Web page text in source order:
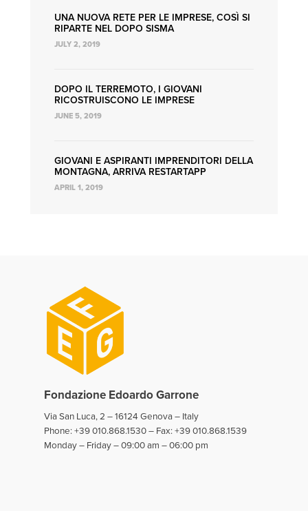
UNA NUOVA RETE PER LE IMPRESE, COSÌ SI
RIPARTE NEL DOPO SISMA
JULY 2, 2019
DOPO IL TERREMOTO, I GIOVANI
RICOSTRUISCONO LE IMPRESE
JUNE 5, 2019
GIOVANI E ASPIRANTI IMPRENDITORI DELLA
MONTAGNA, ARRIVA RESTARTAPP
APRIL 1, 2019
Fondazione Edoardo Garrone
Via San Luca, 2 – 16124 Genova – Italy
Phone: +39 010.868.1530 – Fax: +39 010.868.1539
Monday – Friday – 09:00 am – 06:00 pm